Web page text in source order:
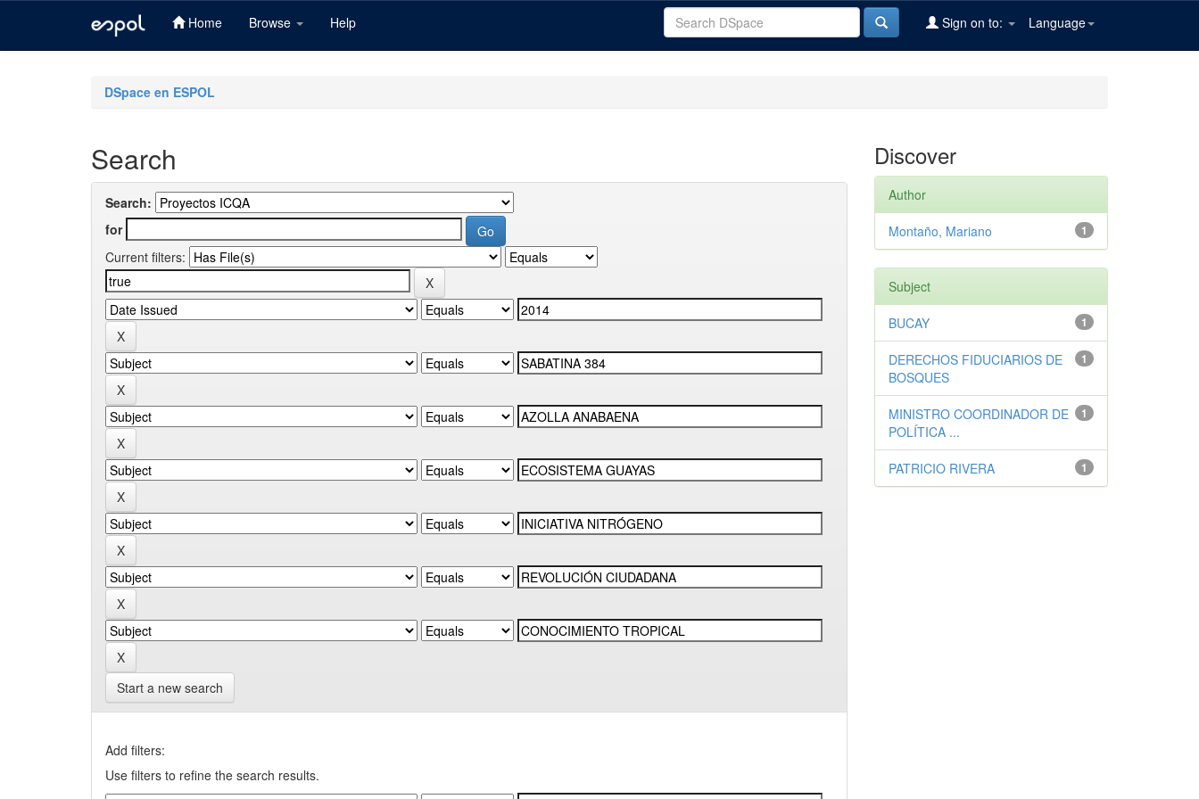
Home Browse Help Language
Sign on to:
DSpace en ESPOL
Search
Search:
for
Current filters:
Start a new search
Add filters:
Use filters to refine the search results.
Discover
Author
1
Montaño, Mariano
Subject
1
BUCAY
1
DERECHOS FIDUCIARIOS DE
BOSQUES
1
MINISTRO COORDINADOR DE
POLÍTICA ...
1
PATRICIO RIVERA